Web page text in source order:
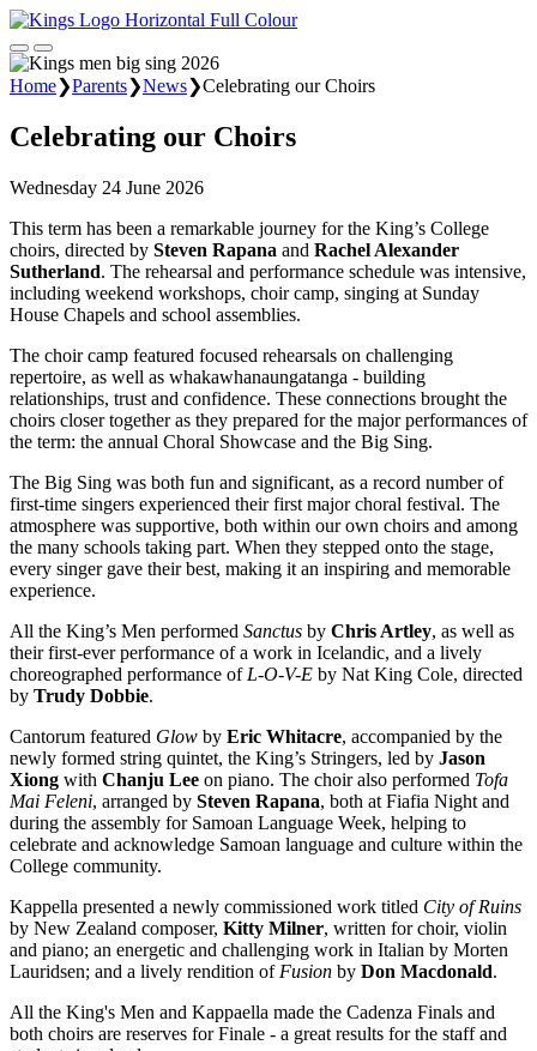
Home❯Parents❯News❯Celebrating our Choirs
Celebrating our Choirs
Wednesday 24 June 2026
This term has been a remarkable journey for the King’s College
choirs, directed by Steven Rapana and Rachel Alexander
Sutherland. The rehearsal and performance schedule was intensive,
including weekend workshops, choir camp, singing at Sunday
House Chapels and school assemblies.
The choir camp featured focused rehearsals on challenging
repertoire, as well as whakawhanaungatanga - building
relationships, trust and confidence. These connections brought the
choirs closer together as they prepared for the major performances of
the term: the annual Choral Showcase and the Big Sing.
The Big Sing was both fun and significant, as a record number of
first-time singers experienced their first major choral festival. The
atmosphere was supportive, both within our own choirs and among
the many schools taking part. When they stepped onto the stage,
every singer gave their best, making it an inspiring and memorable
experience.
All the King’s Men performed Sanctus by Chris Artley, as well as
their first-ever performance of a work in Icelandic, and a lively
choreographed performance of L-O-V-E by Nat King Cole, directed
by Trudy Dobbie.
Cantorum featured Glow by Eric Whitacre, accompanied by the
newly formed string quintet, the King’s Stringers, led by Jason
Xiong with Chanju Lee on piano. The choir also performed Tofa
Mai Feleni, arranged by Steven Rapana, both at Fiafia Night and
during the assembly for Samoan Language Week, helping to
celebrate and acknowledge Samoan language and culture within the
College community.
Kappella presented a newly commissioned work titled City of Ruins
by New Zealand composer, Kitty Milner, written for choir, violin
and piano; an energetic and challenging work in Italian by Morten
Lauridsen; and a lively rendition of Fusion by Don Macdonald.
All the King's Men and Kappaella made the Cadenza Finals and
both choirs are reserves for Finale - a great results for the staff and